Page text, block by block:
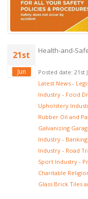
21st
Jun
Health-and-
Posted date: 21st
Latest News -
Industry - Food
Upholstery
Rubber Oil and
Galvanizing
Industry -
Industry - Road
Sport Industry -
Charitable
Glass Brick Tiles